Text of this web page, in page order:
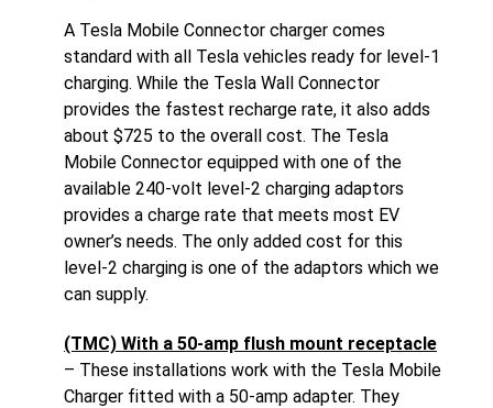
A Tesla Mobile Connector charger comes
standard with all Tesla vehicles ready for level-1
charging. While the Tesla Wall Connector
provides the fastest recharge rate, it also adds
about $725 to the overall cost. The Tesla
Mobile Connector equipped with one of the
available 240-volt level-2 charging adaptors
provides a charge rate that meets most EV
owner’s needs. The only added cost for this
level-2 charging is one of the adaptors which we
can supply.
(TMC) With a 50-amp flush mount receptacle
– These installations work with the Tesla Mobile
Charger fitted with a 50-amp adapter. They